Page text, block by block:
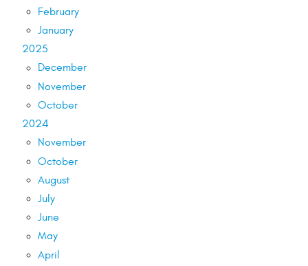
February
January
2025
December
November
October
2024
November
October
August
July
June
May
April